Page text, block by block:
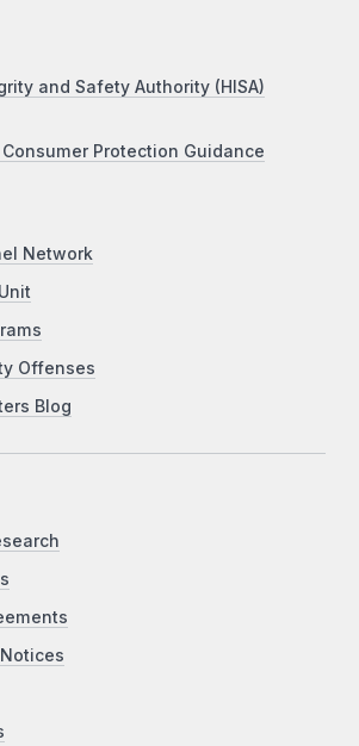
and Safety Authority (HISA)
Protection Guidance
Network
Offenses
Blog